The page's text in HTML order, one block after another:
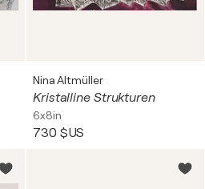
Nina Altmüller
Kristalline Strukturen
6x8in
730 $US